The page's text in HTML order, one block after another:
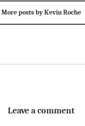
More posts by Kevin Roche
Leave a comment